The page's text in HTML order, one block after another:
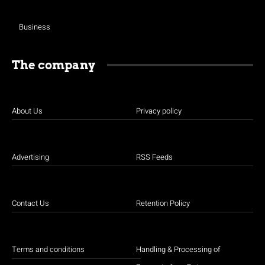
Business
The company
About Us
Advertising
Contact Us
Terms and conditions
Privacy policy
RSS Feeds
Retention Policy
Handling & Processing of